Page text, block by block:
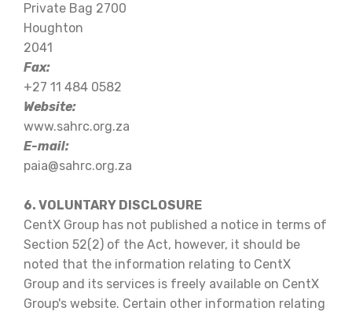
Private Bag 2700
Houghton
2041
Fax:
+27 11 484 0582
Website:
www.sahrc.org.za
E-mail:
paia@sahrc.org.za
6. VOLUNTARY DISCLOSURE
CentX Group has not published a notice in terms of
Section 52(2) of the Act, however, it should be
noted that the information relating to CentX
Group and its services is freely available on CentX
Group's website. Certain other information relating